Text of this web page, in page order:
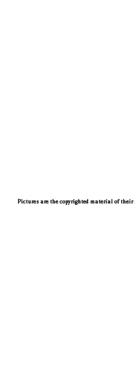
Pictures are the copyrighted material of their